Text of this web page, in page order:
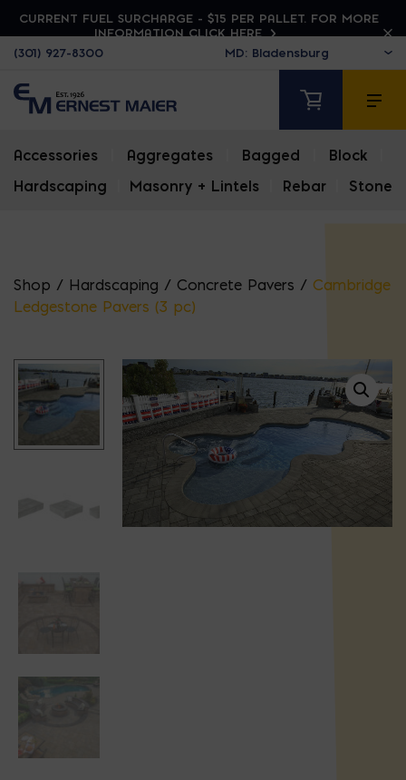
CURRENT FUEL SURCHARGE - $15 PER PALLET. FOR MORE
INFORMATION CLICK HERE
(301) 927-8300
Accessories Aggregates Bagged Block
Hardscaping
Masonry + Lintels Rebar Stone
Shop / Hardscaping / Concrete Pavers / Cambridge
Ledgestone Pavers (3 pc)